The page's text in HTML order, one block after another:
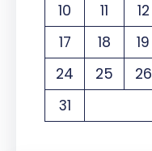
10
11 12
17
18 19
24
25 26
31